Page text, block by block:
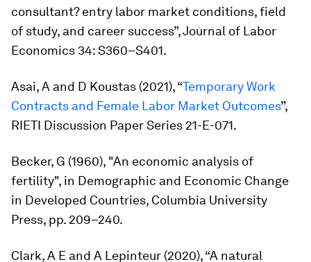
consultant? entry labor market conditions, field
of study, and career success”,Journal of Labor
Economics 34: S360–S401.
Asai, A and D Koustas (2021), “Temporary Work
Contracts and Female Labor Market Outcomes”,
RIETI Discussion Paper Series 21-E-071.
Becker, G (1960), "An economic analysis of
fertility", in Demographic and Economic Change
in Developed Countries, Columbia University
Press, pp. 209–240.
Clark, A E and A Lepinteur (2020), “A natural